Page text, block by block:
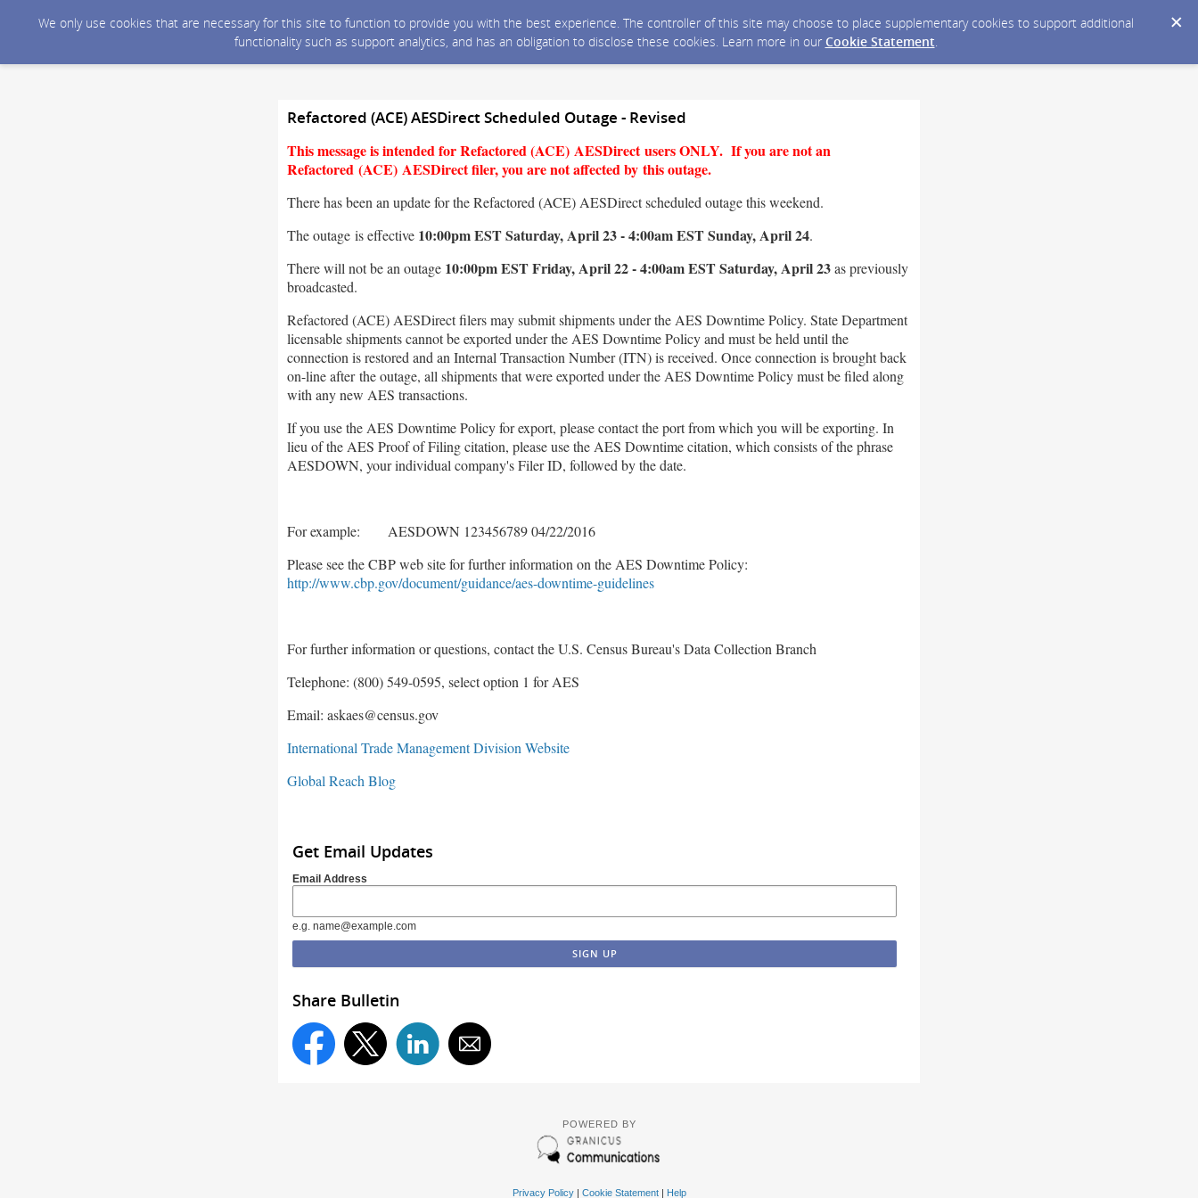
We only use cookies that are necessary for this site to function to provide you with the best experience. The controller of this site may choose to place supplementary cookies to support additional
functionality such as support analytics, and has an obligation to disclose these cookies. Learn more in our Cookie Statement.
Refactored (ACE) AESDirect Scheduled Outage - Revised
This message is intended for Refactored (ACE) AESDirect users ONLY. If you are not an
Refactored (ACE) AESDirect filer, you are not affected by this outage.
There has been an update for the Refactored (ACE) AESDirect scheduled outage this weekend.
The outage is effective 10:00pm EST Saturday, April 23 - 4:00am EST Sunday, April 24.
There will not be an outage 10:00pm EST Friday, April 22 - 4:00am EST Saturday, April 23as previously
broadcasted.
Refactored (ACE) AESDirect filers may submit shipments under the AES Downtime Policy. State Department
licensable shipments cannot be exported under the AES Downtime Policy and must be held until the
connection is restored and an Internal Transaction Number (ITN) is received. Once connection is brought back
on-line after the outage, all shipments that were exported under the AES Downtime Policy must be filed along
with any new AES transactions.
If you use the AES Downtime Policy for export, please contact the port from which you will be exporting. In
lieu of the AES Proof of Filing citation, please use the AES Downtime citation, which consists of the phrase
AESDOWN, your individual company's Filer ID, followed by the date.
For example: AESDOWN 123456789 04/22/2016
Please see the CBP web site for further information on the AES Downtime Policy:
http://www.cbp.gov/document/guidance/aes-downtime-guidelines
For further information or questions, contact the U.S. Census Bureau's Data Collection Branch
Telephone: (800) 549-0595, select option 1 for AES
Email: askaes@census.gov
International Trade Management Division Website
Global Reach Blog
Get Email Updates
Email Address
e.g. name@example.com
Share Bulletin
POWERED BY
Privacy Policy| Cookie Statement| Help